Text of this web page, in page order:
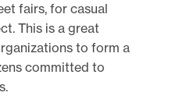
fairs, for casual
This is a great
to form a
committed to